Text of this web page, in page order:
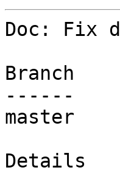
Doc: Fix
Branch
------
master
Details